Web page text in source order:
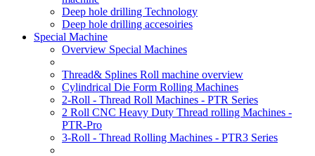
Deep hole drilling Technology
Deep hole drilling accesoiries
Special Machine
Overview Special Machines
Thread& Splines Roll machine overview
Cylindrical Die Form Rolling Machines
2-Roll - Thread Roll Machines - PTR Series
2 Roll CNC Heavy Duty Thread rolling Machines -
PTR-Pro
3-Roll - Thread Rolling Machines - PTR3 Series